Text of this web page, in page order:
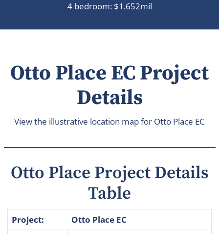
4 bedroom: $1.652mil
Otto Place EC Project
Details
View the illustrative location map for Otto Place EC
Otto Place Project Details
Table
Project:
Otto Place EC